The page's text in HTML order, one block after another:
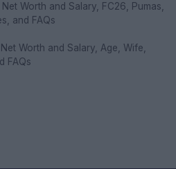
Worth and Salary, FC26, Pumas,
and FAQs
Worth and Salary, Age, Wife,
FAQs